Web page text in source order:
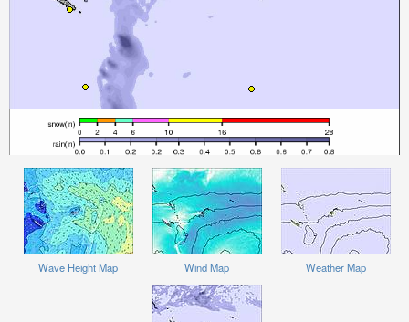
Wave Height Map Wind Map Weather Map